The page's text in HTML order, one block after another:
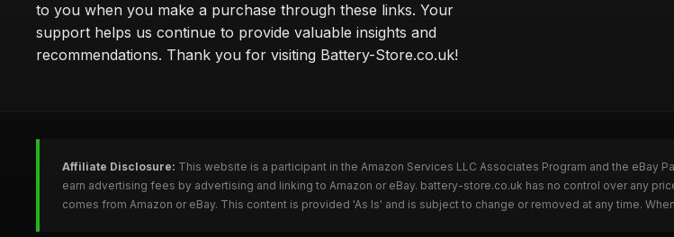
to you when you make a purchase through these links. Your
support helps us continue to provide valuable insights and
recommendations. Thank you for visiting Battery-Store.co.uk!
Affiliate Disclosure: This website is a participant in the Amazon Services LLC Associates Program and the
earn advertising fees by advertising and linking to Amazon or eBay. battery-store.co.uk has no control over any
comes from Amazon or eBay. This content is provided 'As Is' and is subject to change or removed at any time.